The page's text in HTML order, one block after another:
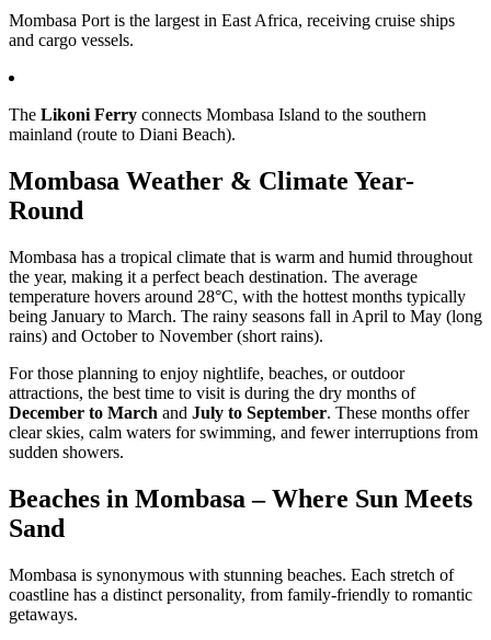
Mombasa Port is the largest in East Africa, receiving cruise ships
and cargo vessels.
The Likoni Ferry connects Mombasa Island to the southern
mainland (route to Diani Beach).
Mombasa Weather & Climate Year-
Round
Mombasa has a tropical climate that is warm and humid throughout
the year, making it a perfect beach destination. The average
temperature hovers around 28°C, with the hottest months typically
being January to March. The rainy seasons fall in April to May (long
rains) and October to November (short rains).
For those planning to enjoy nightlife, beaches, or outdoor
attractions, the best time to visit is during the dry months of
December to March and July to September. These months offer
clear skies, calm waters for swimming, and fewer interruptions from
sudden showers.
Beaches in Mombasa – Where Sun Meets
Sand
Mombasa is synonymous with stunning beaches. Each stretch of
coastline has a distinct personality, from family-friendly to romantic
getaways.